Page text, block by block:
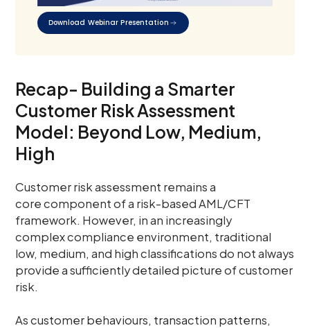
Recap- Building a Smarter
Customer Risk Assessment
Model: Beyond Low, Medium,
High
Customer risk assessment remains a
core component of a risk-based AML/CFT
framework. However, in an increasingly
complex compliance environment, traditional
low, medium, and high classifications do not always
provide a sufficiently detailed picture of customer
risk.
As customer behaviours, transaction patterns,
Download Webinar Presentation